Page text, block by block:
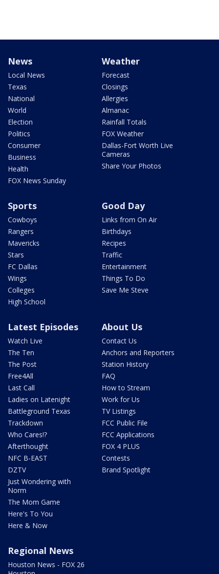
News
Local News
Texas
National
World
Election
Politics
Consumer
Business
Health
FOX News Sunday
Weather
Forecast
Closings
Allergies
Almanac
Rainfall Totals
FOX Weather
Dallas-Fort Worth Live
Cameras
Share Your Photos
Sports
Cowboys
Rangers
Mavericks
Stars
FC Dallas
Wings
Colleges
High School
Good Day
Links from On Air
Birthdays
Recipes
Traffic
Entertainment
Things To Do
Save Me Steve
Latest Episodes
Watch Live
The Ten
The Post
Free4All
Last Call
Ladies on Latenight
Battleground Texas
Trackdown
Who Cares!?
Afterthought
NFC B-EAST
DZTV
Just Wondering with
Norm
The Mom Game
Here's To You
Here & Now
About Us
Contact Us
Anchors and Reporters
Station History
FAQ
How to Stream
Work for Us
TV Listings
FCC Public File
FCC Applications
FOX 4 PLUS
Contests
Brand Spotlight
Regional News
Houston News - FOX 26